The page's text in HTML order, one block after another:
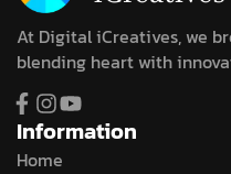
At Digital iCreatives, we
blending heart with
Information
Home